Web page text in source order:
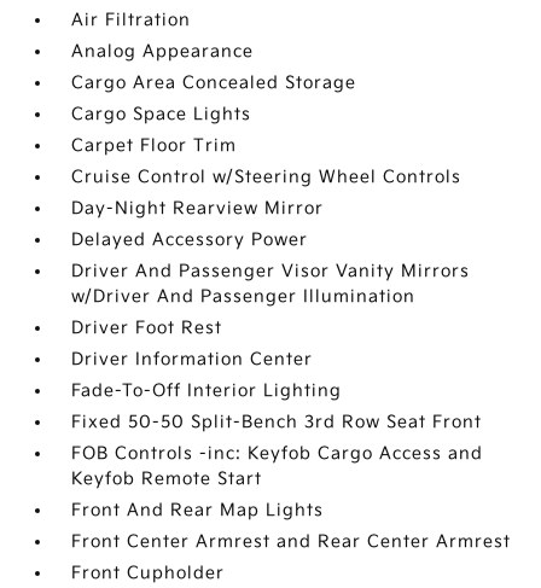
Air Filtration
Analog Appearance
Cargo Area Concealed Storage
Cargo Space Lights
Carpet Floor Trim
Cruise Control w/Steering Wheel Controls
Day-Night Rearview Mirror
Delayed Accessory Power
Driver And Passenger Visor Vanity Mirrors
w/Driver And Passenger Illumination
Driver Foot Rest
Driver Information Center
Fade-To-Off Interior Lighting
Fixed 50-50 Split-Bench 3rd Row Seat Front
FOB Controls -inc: Keyfob Cargo Access and
Keyfob Remote Start
Front And Rear Map Lights
Front Center Armrest and Rear Center Armrest
Front Cupholder